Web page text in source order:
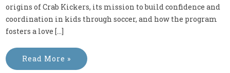
origins of Crab Kickers, its mission to build confidence and
coordination in kids through soccer, and how the program
fosters a love […]
Read More »